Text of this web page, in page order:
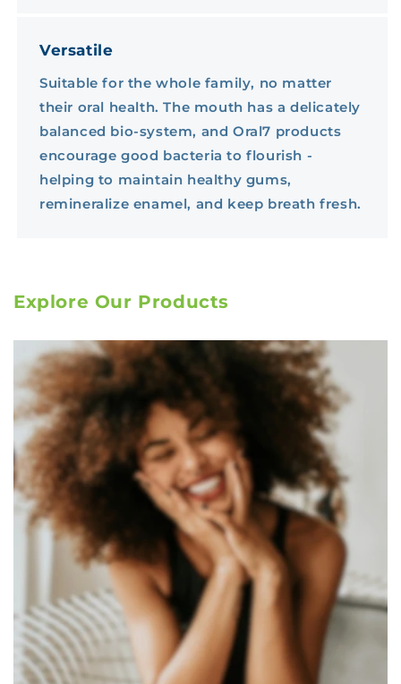
Versatile
Suitable for the whole family, no matter
their oral health. The mouth has a delicately
balanced bio-system, and Oral7 products
encourage good bacteria to flourish -
helping to maintain healthy gums,
remineralize enamel, and keep breath fresh.
Explore Our Products